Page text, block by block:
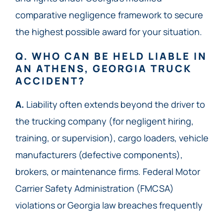
comparative negligence framework to secure
the highest possible award for your situation.
Q. WHO CAN BE HELD LIABLE IN
AN ATHENS, GEORGIA TRUCK
ACCIDENT?
A. Liability often extends beyond the driver to
the trucking company (for negligent hiring,
training, or supervision), cargo loaders, vehicle
manufacturers (defective components),
brokers, or maintenance firms. Federal Motor
Carrier Safety Administration (FMCSA)
violations or Georgia law breaches frequently